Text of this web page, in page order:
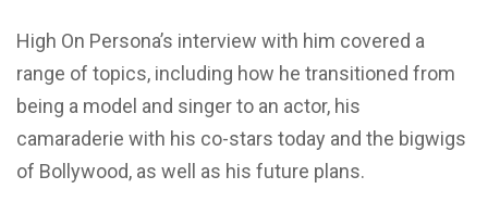
High On Persona’s interview with him covered a
range of topics, including how he transitioned from
being a model and singer to an actor, his
camaraderie with his co-stars today and the bigwigs
of Bollywood, as well as his future plans.